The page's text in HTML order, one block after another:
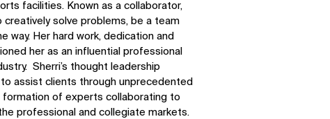
facilities. Known as a collaborator,
solve problems, be a team
way. Her hard work, dedication and
her as an influential professional
Sherri’s thought leadership
assist clients through unprecedented
of experts collaborating to
professional and collegiate markets.